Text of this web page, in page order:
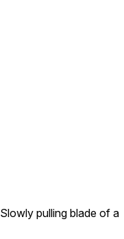
Slowly pulling blade of a